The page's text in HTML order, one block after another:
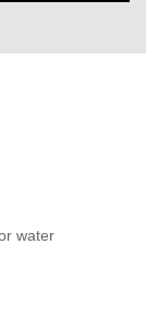
water